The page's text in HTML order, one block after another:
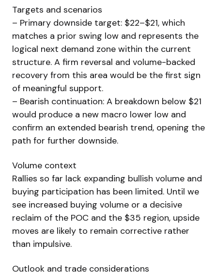
Targets and scenarios
– Primary downside target: $22–$21, which
matches a prior swing low and represents the
logical next demand zone within the current
structure. A firm reversal and volume-backed
recovery from this area would be the first sign
of meaningful support.
– Bearish continuation: A breakdown below $21
would produce a new macro lower low and
confirm an extended bearish trend, opening the
path for further downside.
Volume context
Rallies so far lack expanding bullish volume and
buying participation has been limited. Until we
see increased buying volume or a decisive
reclaim of the POC and the $35 region, upside
moves are likely to remain corrective rather
than impulsive.
Outlook and trade considerations